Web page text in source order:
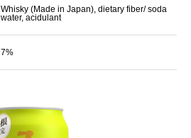
Whisky (Made in Japan), dietary fiber/ soda
water, acidulant
7%